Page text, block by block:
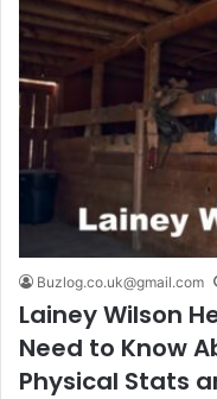
Buzlog.co.uk@gmail.com
Lainey Wilson
Need to Know
Physical Stats